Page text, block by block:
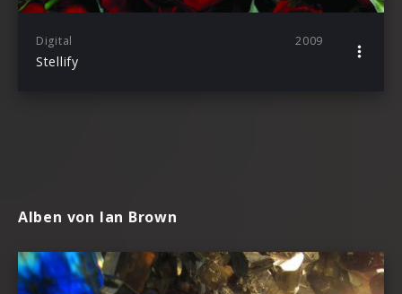
Digital 2009
Stellify
Alben von Ian Brown